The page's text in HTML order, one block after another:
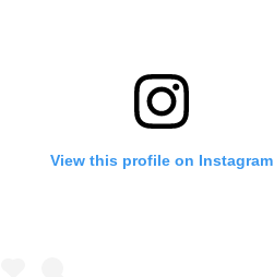
View this profile on Instagram